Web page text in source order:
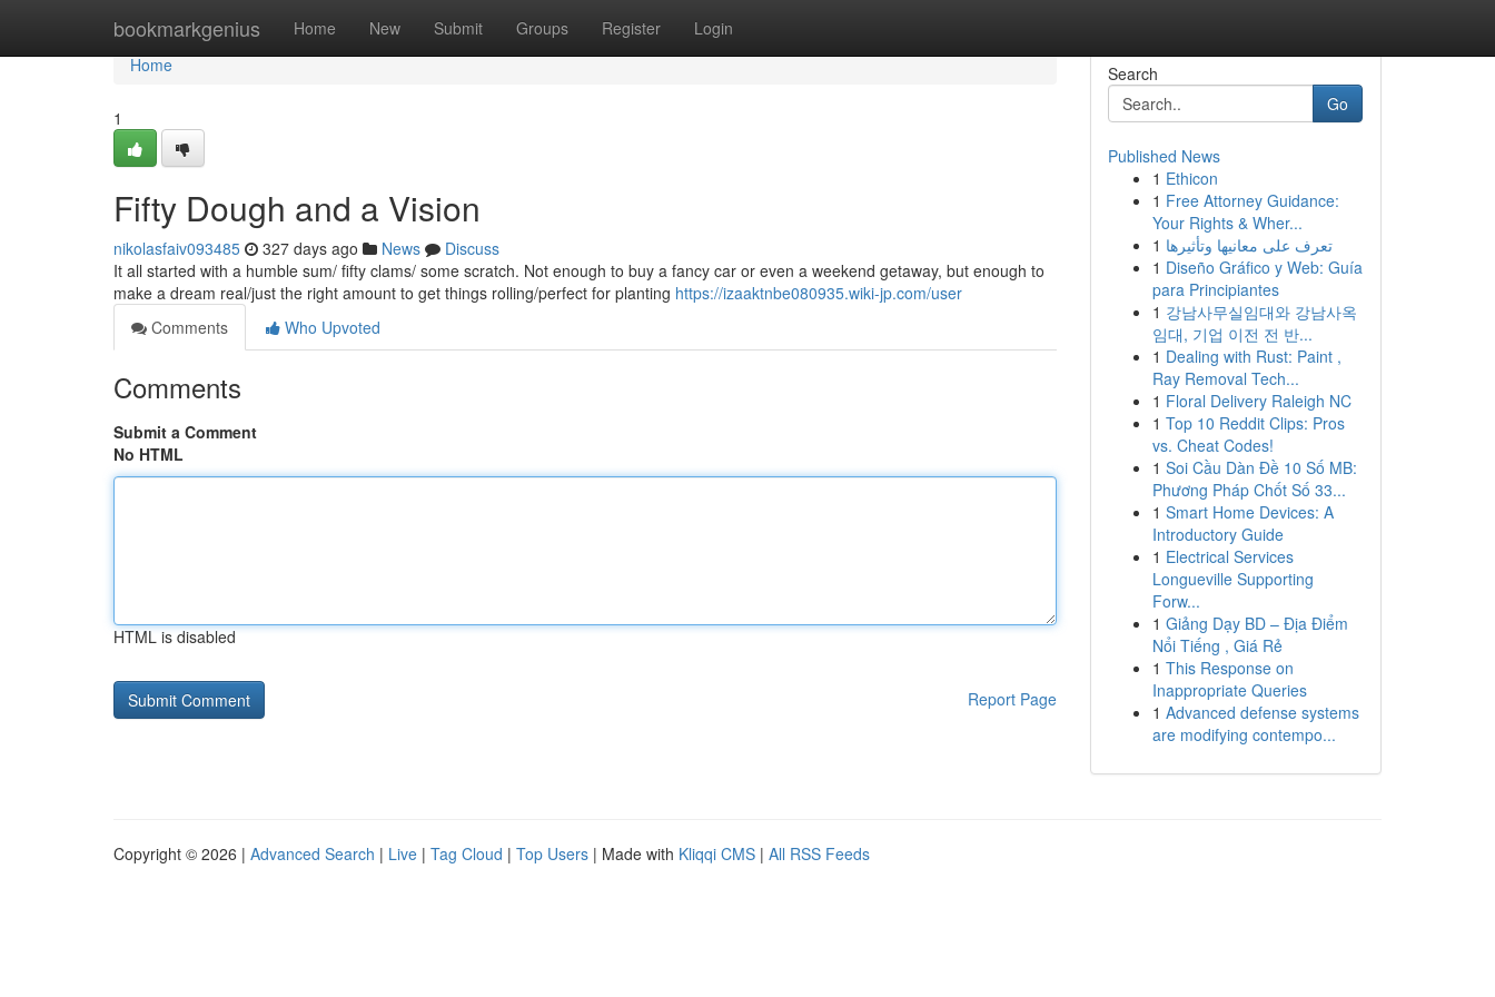
bookmarkgenius Home New Submit Groups Register Login
Home
Home
1
Fifty Dough and a Vision
nikolasfaiv093485 327 days ago News
Discuss
It all started with a humble sum/ fifty clams/ some scratch. Not enough to buy a fancy car or even a weekend getaway, but enough to
make a dream real/just the right amount to get things rolling/perfect for planting https://izaaktnbe080935.wiki-jp.com/user
Comments
Who Upvoted
Comments
Submit a Comment
No HTML
HTML is disabled
Report Page
Search
Go
Published News
1 Ethicon
1 Free Attorney Guidance:
Your Rights & Wher...
1 تعرف على معانيها وتأثيرها
1 Diseño Gráfico y Web: Guía
para Principiantes
1 강남사무실임대와 강남사옥
임대, 기업 이전 전 반...
1 Dealing with Rust: Paint ,
Ray Removal Tech...
1 Floral Delivery Raleigh NC
1 Top 10 Reddit Clips: Pros
vs. Cheat Codes!
1 Soi Cầu Dàn Đề 10 Số MB:
Phương Pháp Chốt Số 33...
1 Smart Home Devices: A
Introductory Guide
1 Electrical Services
Longueville Supporting
Forw...
1 Giảng Dạy BD – Địa Điểm
Nổi Tiếng , Giá Rẻ
1 This Response on
Inappropriate Queries
1 Advanced defense systems
are modifying contempo...
Copyright © 2026 | Advanced Search | Live | Tag Cloud | Top Users | Made with Kliqqi CMS | All RSS Feeds